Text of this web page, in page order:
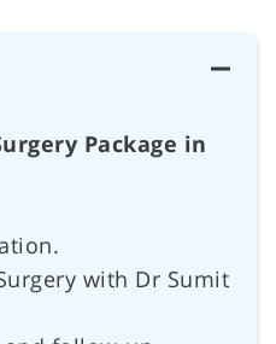
Package in
with Dr Sumit